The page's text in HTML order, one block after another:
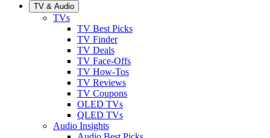
TV & Audio
TVs
TV Best Picks
TV Finder
TV Deals
TV Face-Offs
TV How-Tos
TV Reviews
TV Coupons
OLED TVs
QLED TVs
Audio Insights